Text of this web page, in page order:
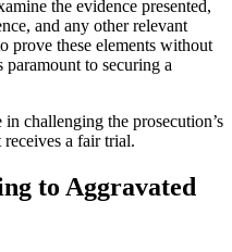
the evidence presented,
and any other relevant
prove these elements without
to securing a
challenging the prosecution’s
receives a fair trial.
to Aggravated